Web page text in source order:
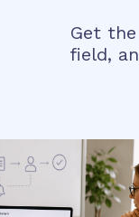
Get
field,